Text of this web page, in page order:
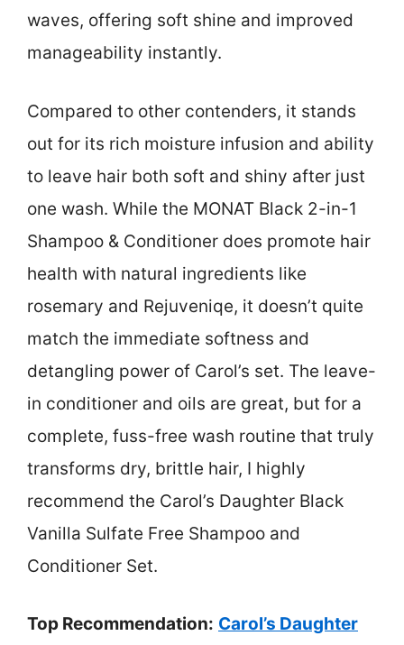
waves, offering soft shine and improved
manageability instantly.
Compared to other contenders, it stands
out for its rich moisture infusion and ability
to leave hair both soft and shiny after just
one wash. While the MONAT Black 2-in-1
Shampoo & Conditioner does promote hair
health with natural ingredients like
rosemary and Rejuveniqe, it doesn’t quite
match the immediate softness and
detangling power of Carol’s set. The leave-
in conditioner and oils are great, but for a
complete, fuss-free wash routine that truly
transforms dry, brittle hair, I highly
recommend the Carol’s Daughter Black
Vanilla Sulfate Free Shampoo and
Conditioner Set.
Top Recommendation: Carol’s Daughter